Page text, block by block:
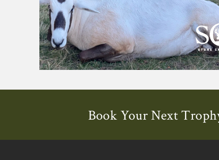
Book Your Next